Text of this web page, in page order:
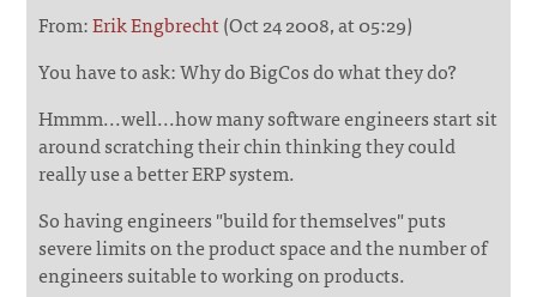
From:Erik Engbrecht(Oct 24 2008, at 05:29)
You have to ask: Why do BigCos do what they do?
Hmmm...well...how many software engineers start sit
around scratching their chin thinking they could
really use a better ERP system.
So having engineers "build for themselves" puts
severe limits on the product space and the number of
engineers suitable to working on products.